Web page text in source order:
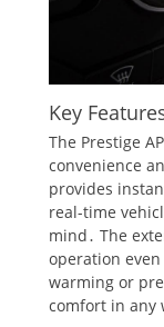
Key
The Prestige
convenience
provides
real-time
mind․ The
operation
warming or
comfort in any